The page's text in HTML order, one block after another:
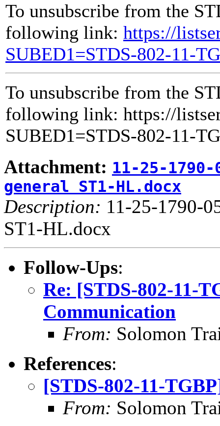
To unsubscribe from the
following link: https://
SUBED1=STDS-802-11-
To unsubscribe from the
following link: https://
SUBED1=STDS-802-11-
Attachment: 11-25-
general ST1-HL.docx
Description: 11-25-1790-
ST1-HL.docx
Follow-Ups:
Re: [STDS-802-11-
Communication
From: Solomon
References:
[STDS-802-11-
From: Solomon